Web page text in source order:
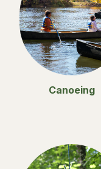
Canoeing